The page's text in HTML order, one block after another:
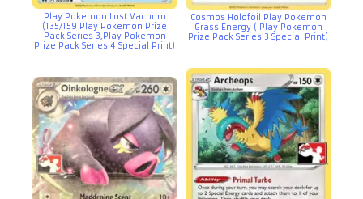
Play Pokemon Lost Vacuum
(135/159 Play Pokemon Prize
Pack Series 3,Play Pokemon
Prize Pack Series 4 Special Print)
Cosmos Holofoil Play Pokemon
Grass Energy ( Play Pokemon
Prize Pack Series 3 Special Print)